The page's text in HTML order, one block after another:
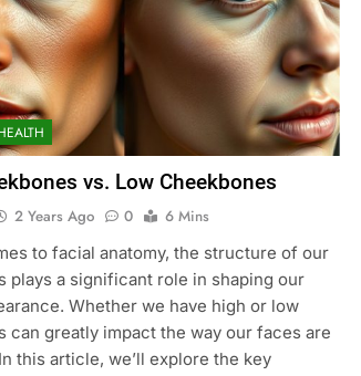
vs. Low Cheekbones
2 Years Ago 0
6 Mins
to facial anatomy, the structure of our
plays a significant role in shaping our
Whether we have high or low
can greatly impact the way our faces are
this article, we’ll explore the key